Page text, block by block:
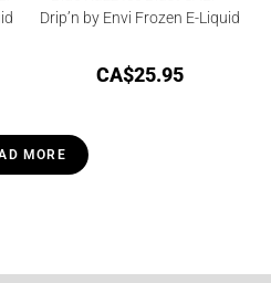
Drip’n by Envi Frozen E-Liquid
CA$25.95
MORE